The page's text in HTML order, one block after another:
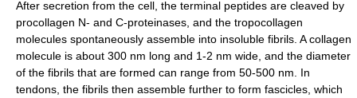
After secretion from the cell, the terminal peptides are cleaved by
procollagen N- and C-proteinases, and the tropocollagen
molecules spontaneously assemble into insoluble fibrils. A collagen
molecule is about 300 nm long and 1-2 nm wide, and the diameter
of the fibrils that are formed can range from 50-500 nm. In
tendons, the fibrils then assemble further to form fascicles, which